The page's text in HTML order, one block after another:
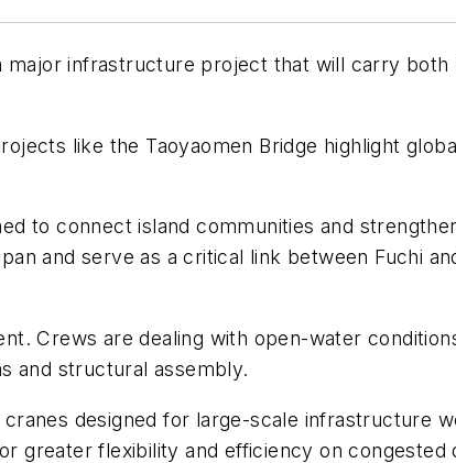
major infrastructure project that will carry both
like the Taoyaomen Bridge highlight
to connect island communities and
and serve as a critical link between Fuchi
Crews are dealing with open-water
and structural assembly.
designed for large-scale infrastructure
greater flexibility and efficiency on congested